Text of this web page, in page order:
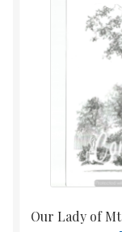
Our Lady of